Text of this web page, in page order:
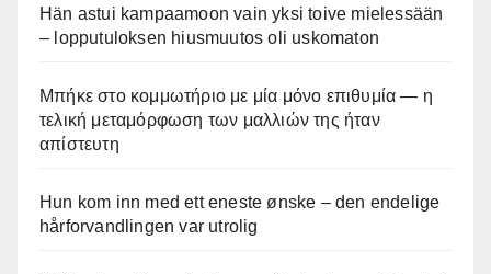
Hän astui kampaamoon vain yksi toive mielessään
– lopputuloksen hiusmuutos oli uskomaton
Μπήκε στο κομμωτήριο με μία μόνο επιθυμία — η
τελική μεταμόρφωση των μαλλιών της ήταν
απίστευτη
Hun kom inn med ett eneste ønske – den endelige
hårforvandlingen var utrolig